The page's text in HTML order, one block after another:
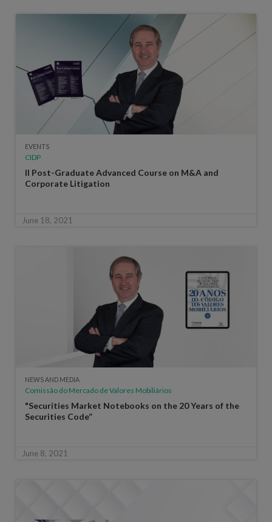
EVENTS
CIDP
II Post-Graduate Advanced Course on M&A and
Corporate Litigation
June 18, 2021
NEWS AND MEDIA
Comissão do Mercado de Valores Mobiliários
"Securities Market Notebooks on the 20 Years of the
Securities Code”
June 8, 2021